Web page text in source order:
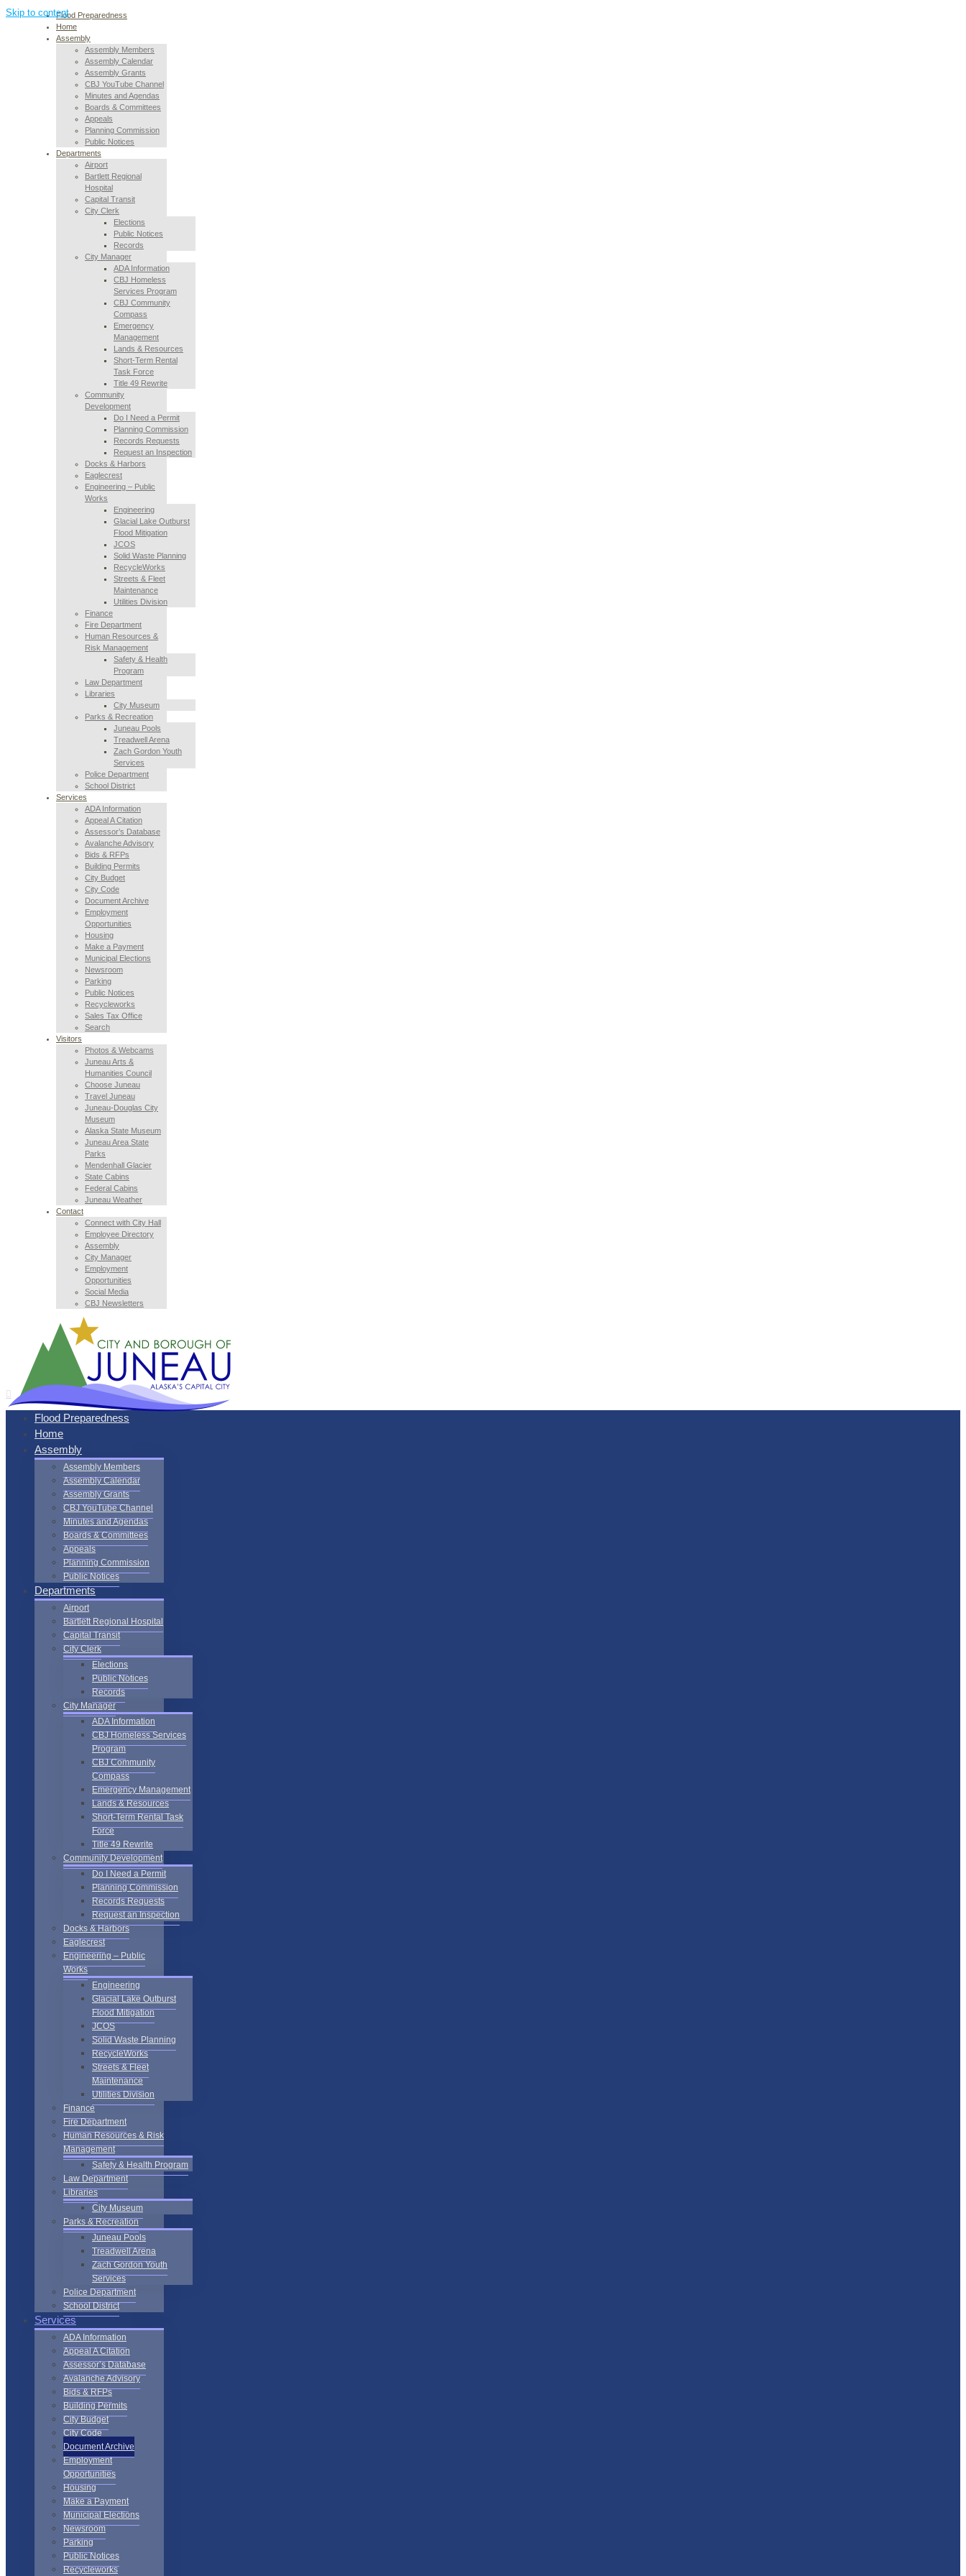
Skip to contentFlood Preparedness
Home
Assembly
Assembly Members
Assembly Calendar
Assembly Grants
CBJ YouTube Channel
Minutes and Agendas
Boards & Committees
Appeals
Planning Commission
Public Notices
Departments
Airport
Bartlett Regional
Hospital
Capital Transit
City Clerk
Elections
Public Notices
Records
City Manager
ADA Information
CBJ Homeless
Services Program
CBJ Community
Compass
Emergency
Management
Lands & Resources
Short-Term Rental
Task Force
Title 49 Rewrite
Community
Development
Do I Need a Permit
Planning Commission
Records Requests
Request an Inspection
Docks & Harbors
Eaglecrest
Engineering – Public
Works
Engineering
Glacial Lake Outburst
Flood Mitigation
JCOS
Solid Waste Planning
RecycleWorks
Streets & Fleet
Maintenance
Utilities Division
Finance
Fire Department
Human Resources &
Risk Management
Safety & Health
Program
Law Department
Libraries
City Museum
Parks & Recreation
Juneau Pools
Treadwell Arena
Zach Gordon Youth
Services
Police Department
School District
Services
ADA Information
Appeal A Citation
Assessor’s Database
Avalanche Advisory
Bids & RFPs
Building Permits
City Budget
City Code
Document Archive
Employment
Opportunities
Housing
Make a Payment
Municipal Elections
Newsroom
Parking
Public Notices
Recycleworks
Sales Tax Office
Search
Visitors
Photos & Webcams
Juneau Arts &
Humanities Council
Choose Juneau
Travel Juneau
Juneau-Douglas City
Museum
Alaska State Museum
Juneau Area State
Parks
Mendenhall Glacier
State Cabins
Federal Cabins
Juneau Weather
Contact
Connect with City Hall
Employee Directory
Assembly
City Manager
Employment
Opportunities
Social Media
CBJ Newsletters
Flood Preparedness
Home
Assembly
Assembly Members
Assembly Calendar
Assembly Grants
CBJ YouTube Channel
Minutes and Agendas
Boards & Committees
Appeals
Planning Commission
Public Notices
Departments
Airport
Bartlett Regional Hospital
Capital Transit
City Clerk
Elections
Public Notices
Records
City Manager
ADA Information
CBJ Homeless Services
Program
CBJ Community
Compass
Emergency Management
Lands & Resources
Short-Term Rental Task
Force
Title 49 Rewrite
Community Development
Do I Need a Permit
Planning Commission
Records Requests
Request an Inspection
Docks & Harbors
Eaglecrest
Engineering – Public
Works
Engineering
Glacial Lake Outburst
Flood Mitigation
JCOS
Solid Waste Planning
RecycleWorks
Streets & Fleet
Maintenance
Utilities Division
Finance
Fire Department
Human Resources & Risk
Management
Safety & Health Program
Law Department
Libraries
City Museum
Parks & Recreation
Juneau Pools
Treadwell Arena
Zach Gordon Youth
Services
Police Department
School District
Services
ADA Information
Appeal A Citation
Assessor’s Database
Avalanche Advisory
Bids & RFPs
Building Permits
City Budget
City Code
Document Archive
Employment
Opportunities
Housing
Make a Payment
Municipal Elections
Newsroom
Parking
Public Notices
Recycleworks